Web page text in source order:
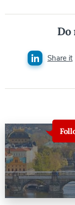
Do
Share it